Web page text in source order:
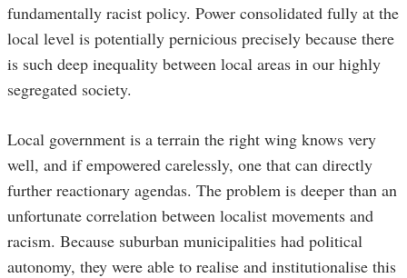
fundamentally racist policy. Power consolidated fully at the
local level is potentially pernicious precisely because there
is such deep inequality between local areas in our highly
segregated society.
Local government is a terrain the right wing knows very
well, and if empowered carelessly, one that can directly
further reactionary agendas. The problem is deeper than an
unfortunate correlation between localist movements and
racism. Because suburban municipalities had political
autonomy, they were able to realise and institutionalise this